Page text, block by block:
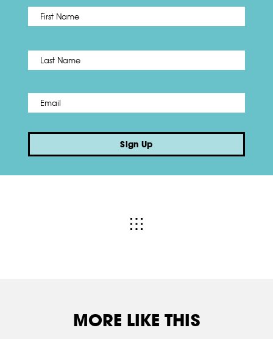
Name *
Email *
Sign Up
MORE LIKE THIS